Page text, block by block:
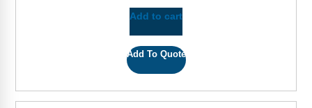
Add to cart
Add To Quote